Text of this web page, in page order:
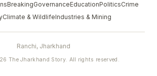
BreakingGovernanceEducationPoliticsCrime
Climate & WildlifeIndustries & Mining
Ranchi, Jharkhand
The Jharkhand Story. All rights reserved.